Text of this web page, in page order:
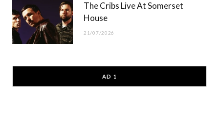
The Cribs Live At Somerset
House
21/07/2026
AD 1